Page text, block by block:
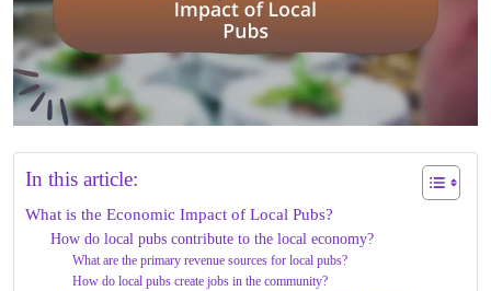
In this article:
What is the Economic Impact of Local Pubs?
How do local pubs contribute to the local economy?
What are the primary revenue sources for local pubs?
How do local pubs create jobs in the community?